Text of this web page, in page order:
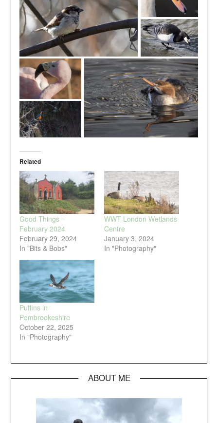
Related
Good Things –
February 2024
February 29, 2024
In "Bits & Bobs"
WWT London Wetlands
Centre
January 3, 2024
In "Photography"
Puffins in
Pembrookeshire
October 22, 2025
In "Photography"
ABOUT ME